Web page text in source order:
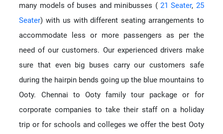
many models of buses and minibusses ( 21 Seater, 25
Seater) with us with different seating arrangements to
accommodate less or more passengers as per the
need of our customers. Our experienced drivers make
sure that even big buses carry our customers safe
during the hairpin bends going up the blue mountains to
Ooty. Chennai to Ooty family tour package or for
corporate companies to take their staff on a holiday
trip or for schools and colleges we offer the best Ooty